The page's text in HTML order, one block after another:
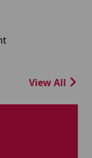
View All